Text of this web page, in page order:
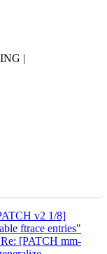
|
v2 1/8]
ftrace entries"
[PATCH mm-